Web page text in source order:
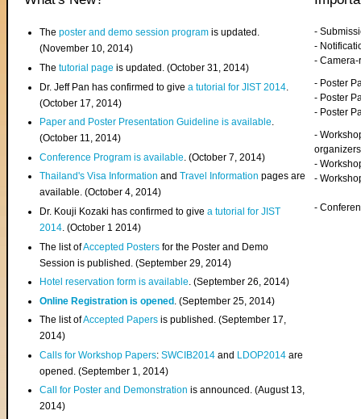
Theposter and demo session program is updated.
(November 10, 2014)
Thetutorial page is updated. (October 31, 2014)
Dr. Jeff Pan has confirmed to givea tutorial for JIST 2014
(October 17, 2014)
Paper and Poster Presentation Guideline is available.
(October 11, 2014)
Conference Program is available . (October 7, 2014)
Thailand's Visa InformationandTravel Information pages are
available. (October 4, 2014)
Dr. Kouji Kozaki has confirmed to givea tutorial for JIST
2014. (October 1 2014)
The list ofAccepted Posters for the Poster and Demo
Session is published. (September 29, 2014)
Hotel reservation form is available. (September 26, 2014)
Online Registration is opened . (September 25, 2014)
The list ofAccepted Papers is published. (September 17,
2014)
Calls for Workshop Papers:SWCIB2014 and LDOP2014 are
opened. (September 1, 2014)
Call for Poster and Demonstration is announced. (August 13,
2014)
-
-
-
- Poster
- Poster
- Poster
-
organizers
-
-
-